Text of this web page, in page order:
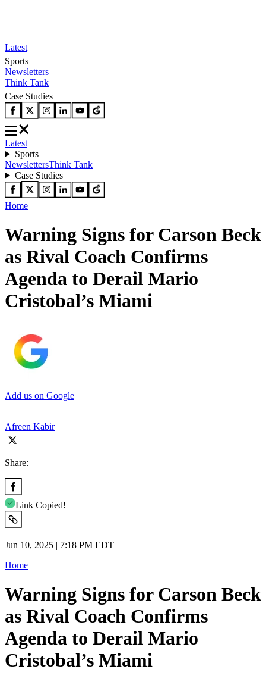
Latest
Sports
Newsletters
Think Tank
Case Studies
Latest
Sports
NewslettersThink Tank
Case Studies
Home
Warning Signs for Carson Beck
as Rival Coach Confirms
Agenda to Derail Mario
Cristobal’s Miami
Add us on Google
Afreen Kabir
Share:
Link Copied!
Jun 10, 2025 | 7:18 PM EDT
Home
Warning Signs for Carson Beck
as Rival Coach Confirms
Agenda to Derail Mario
Cristobal’s Miami